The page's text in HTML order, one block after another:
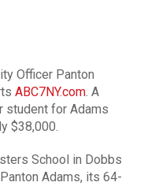
Officer Panton
ABC7NY.com. A
student for Adams
$38,000.
School in Dobbs
Adams, its 64-